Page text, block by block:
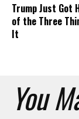
Trump Just Got
of the Three
It
You